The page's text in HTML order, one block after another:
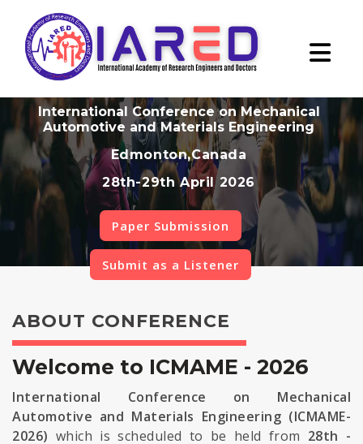
International Conference on Mechanical
Automotive and Materials Engineering
Edmonton,Canada
28th-29th April 2026
Paper Submission
Submit as a Listener
ABOUT CONFERENCE
Welcome to ICMAME - 2026
International Conference on Mechanical
Automotive and Materials Engineering (ICMAME-
2026) which is scheduled to be held from 28th -